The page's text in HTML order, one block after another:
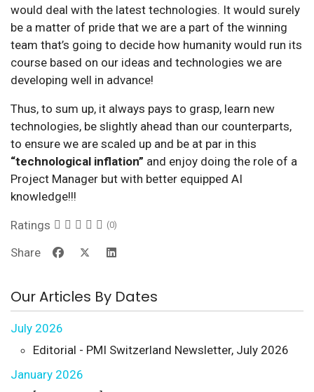
would deal with the latest technologies. It would surely
be a matter of pride that we are a part of the winning
team that’s going to decide how humanity would run its
course based on our ideas and technologies we are
developing well in advance!
Thus, to sum up, it always pays to grasp, learn new
technologies, be slightly ahead than our counterparts,
to ensure we are scaled up and be at par in this
“technological inflation” and enjoy doing the role of a
Project Manager but with better equipped AI
knowledge!!!
Ratings (0)
Share
Our Articles By Dates
July 2026
Editorial - PMI Switzerland Newsletter, July 2026
January 2026